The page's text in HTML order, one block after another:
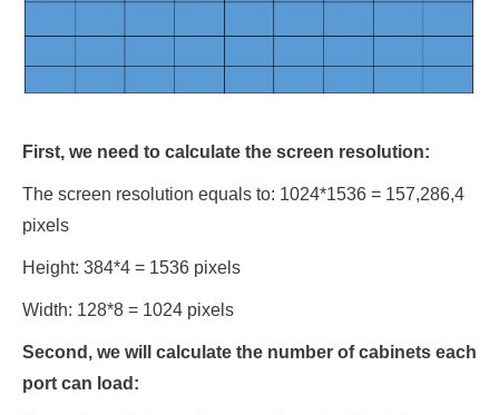
First, we need to calculate the screen resolution:
The screen resolution equals to: 1024*1536 = 157,286,4
pixels
Height: 384*4 = 1536 pixels
Width: 128*8 = 1024 pixels
Second, we will calculate the number of cabinets each
port can load: